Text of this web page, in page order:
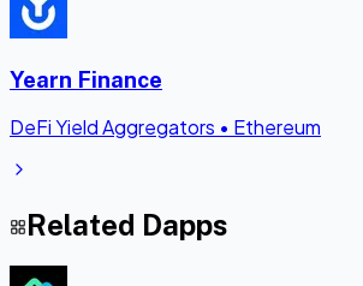
Yearn Finance
DeFi Yield Aggregators • Ethereum
Related Dapps